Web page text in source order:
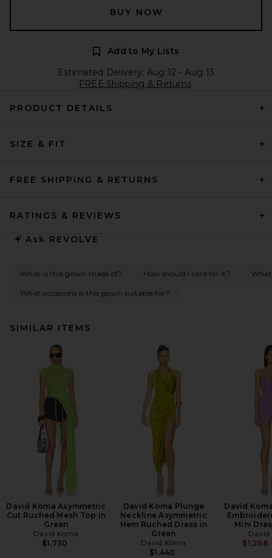
BUY NOW
Add to My Lists
Estimated Delivery: Aug 12 - Aug 13
FREE Shipping & Returns
PRODUCT DETAILS
SIZE & FIT
FREE SHIPPING & RETURNS
RATINGS & REVIEWS
Ask REVOLVE
What is this gown made of? How should I care for it?
What occasions is this gown suitable for?
SIMILAR ITEMS
David Koma Asymmetric
Cut Ruched Mesh Top in
Green
David Koma
$1,730
David Koma Plunge
Neckline Asymmetric
Hem Ruched Dress in
Green
David Koma
$1,440
David
Mini
David
$1,268